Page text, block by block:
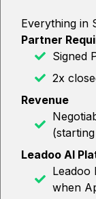
Everything in
Partner
Signed
2x
Revenue
Leadoo AI
Leadoo
when